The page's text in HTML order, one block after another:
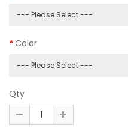
Color
Qty